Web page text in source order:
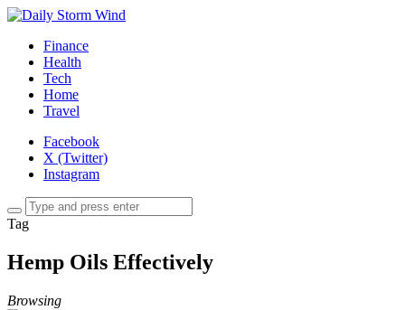
Finance
Health
Tech
Home
Travel
Facebook
X (Twitter)
Instagram
Tag
Hemp Oils Effectively
Browsing